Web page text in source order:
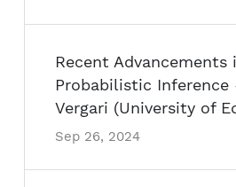
Recent Advancements
Probabilistic Inference
Vergari (University of
Sep 26, 2024